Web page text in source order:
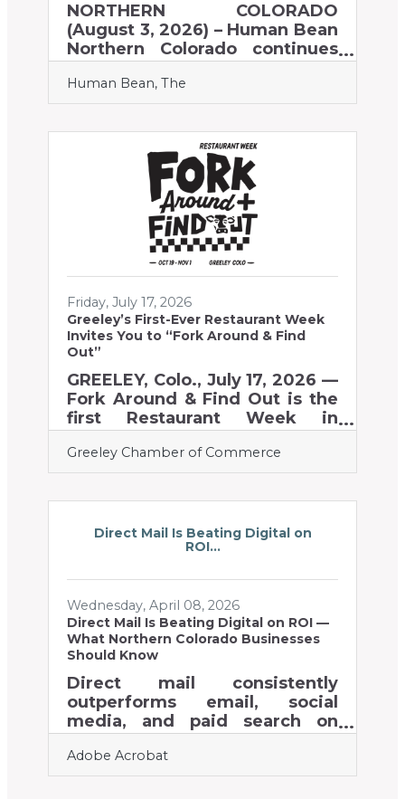
NORTHERN COLORADO
(August 3, 2026) – Human Bean
Northern Colorado continues
to encourage customers to
make a difference with their
daily cup of coffee. To help our
the need for food assistance,
The Human Bean hosted a
fundraiser on June 19, 2026.
On that day, one dollar from
every drink purchased at any
one of the 11 Human Bean
Northern Colorado drive-thru
locations was donated to help
those in need. Through
community generosity
$5,077.95 was raised to
support local food banks,
Human Bean, The
Friday, July 17, 2026
Greeley’s First-Ever Restaurant Week
Invites You to “Fork Around & Find
Out”
GREELEY, Colo., July 17, 2026 —
Fork Around & Find Out is the
first Restaurant Week in
Greeley history, introducing
two full weeks of tasty tourism
across the city from Monday,
celebrates Greeley’s diverse
food and beverage scene by
establishments through
curated specials. Restaurants,
food trucks, coffee shops,
distilleries, breweries,
bakeries, and other food and
beverage businesses in
Greeley are thinking
Greeley Chamber of Commerce
Direct Mail Is Beating Digital on
ROI...
Wednesday, April 08, 2026
Direct Mail Is Beating Digital on ROI —
What Northern Colorado Businesses
Should Know
Direct mail consistently
outperforms email, social
media, and paid search on
return on investment — and
for businesses in Northern
Colorado competing in
Adobe Acrobat